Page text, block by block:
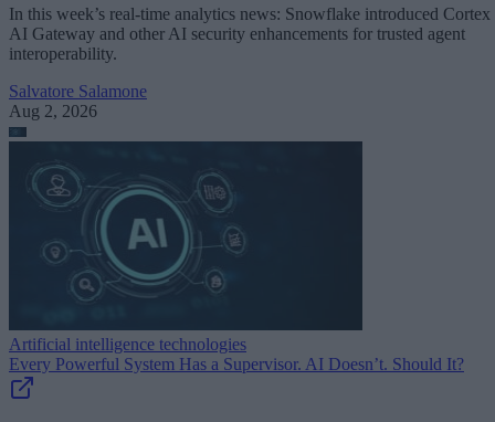
In this week’s real-time analytics news: Snowflake introduced Cortex
AI Gateway and other AI security enhancements for trusted agent
interoperability.
Salvatore Salamone
Aug 2, 2026
Artificial intelligence technologies
Every Powerful System Has a Supervisor. AI Doesn’t. Should It?